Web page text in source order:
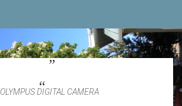
OLYMPUS DIGITAL CAMERA